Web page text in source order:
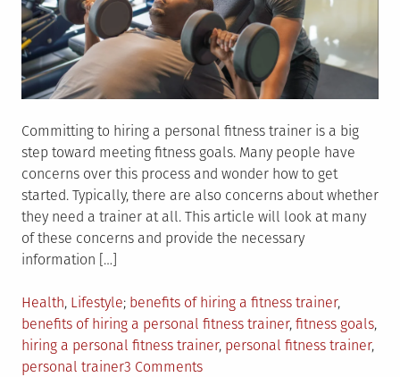
Committing to hiring a personal fitness trainer is a big
step toward meeting fitness goals. Many people have
concerns over this process and wonder how to get
started. Typically, there are also concerns about whether
they need a trainer at all. This article will look at many
of these concerns and provide the necessary
information […]
Posted
in
Health, Lifestyle Tagged
benefits of hiring a fitness trainer,
benefits of hiring a personal fitness trainer, fitness goals,
hiring a personal fitness trainer, personal fitness trainer,
personal trainer3 Commentson